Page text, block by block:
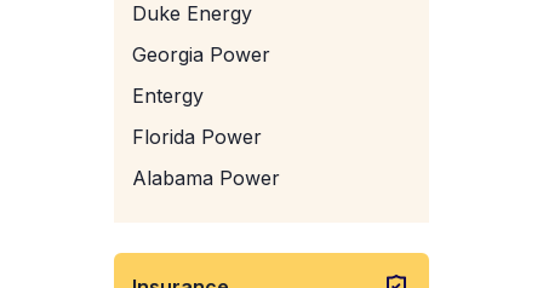
Duke Energy
Georgia Power
Entergy
Florida Power
Alabama Power